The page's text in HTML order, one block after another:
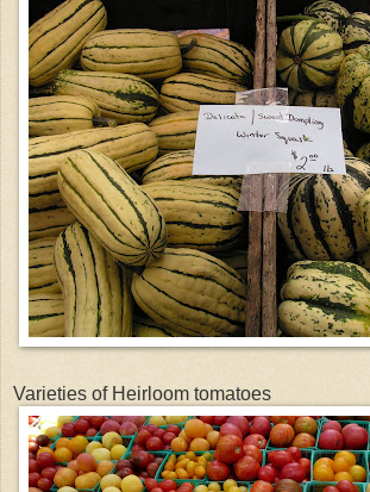
Varieties of Heirloom tomatoes